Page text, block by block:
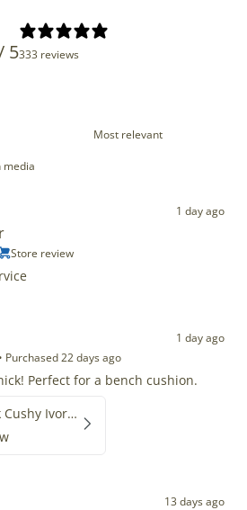
5333 reviews
media
1 day ago
Store review
1 day ago
• Purchased 22 days ago
Perfect for a bench cushion.
Suffolk Thick Cushy Ivory White Double End-End
13 days ago